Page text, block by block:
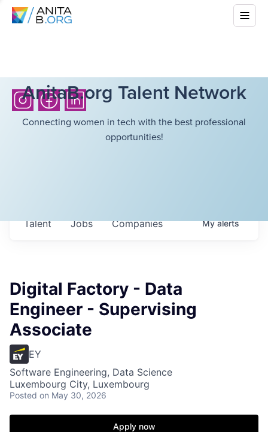
AnitaB.org Talent Network
Connecting women in tech with the best professional
opportunities!
Jobs Companies
Talent Myalerts
Digital Factory - Data
Engineer - Supervising
Associate
EY
Software Engineering, Data Science
Luxembourg City, Luxembourg
Posted on May 30, 2026
Apply now